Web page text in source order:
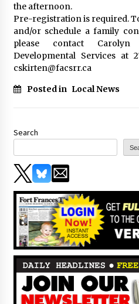
the afternoon.
Pre-registration is required.
and/or schedule a family
please contact
Developmental Services at
cskirten@facsrr.ca
Posted in Local News
Search